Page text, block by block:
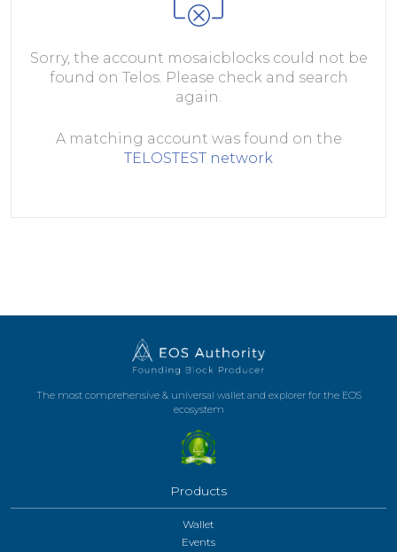
Sorry, the account mosaicblocks could not be
found on Telos. Please check and search
again.
A matching account was found on the
TELOSTEST network
The most comprehensive & universal wallet and explorer for the EOS
ecosystem
Products
Wallet
Events